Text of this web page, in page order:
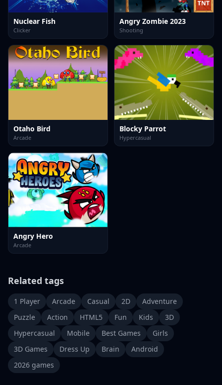
Nuclear Fish
Clicker
Angry Zombie 2023
Shooting
Otaho Bird
Arcade
Blocky Parrot
Hypercasual
Angry Hero
Arcade
Related tags
1 Player Arcade Casual 2D
Adventure
Puzzle
Action HTML5 Fun Kids
3D
Hypercasual
Mobile Best Games
Girls
3D Games
Dress Up Brain
Android
2026 games